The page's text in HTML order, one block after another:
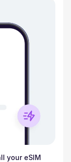
your eSIM